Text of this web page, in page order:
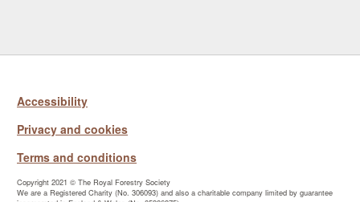
Accessibility
Privacy and cookies
Terms and conditions
Copyright 2021 © The Royal Forestry Society
We are a Registered Charity (No. 306093) and also a charitable company limited by guarantee